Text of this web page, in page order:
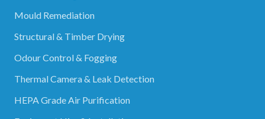
Mould Remediation
Structural & Timber Drying
Odour Control & Fogging
Thermal Camera & Leak Detection
HEPA Grade Air Purification